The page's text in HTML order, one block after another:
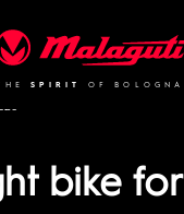
THESPIRIT OF BOLOGNA
bike for